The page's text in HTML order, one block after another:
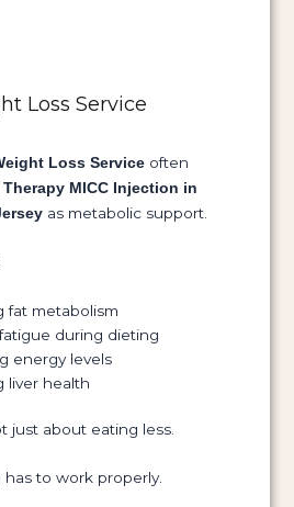
Loss Service
Loss Service often
MICC Injection in
as metabolic support.
fat metabolism
during dieting
energy levels
liver health
just about eating less.
has to work properly.